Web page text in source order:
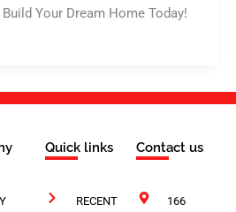
Your Dream Home Today!
Quick links
RECENT
Contact us
166